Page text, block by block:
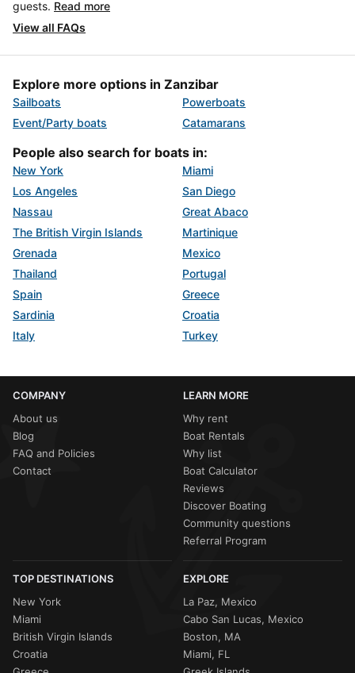
guests. Read more
View all FAQs
Explore more options in Zanzibar
Sailboats
Powerboats
Event/Party boats
Catamarans
People also search for boats in:
New York
Miami
Los Angeles
San Diego
Nassau
Great Abaco
The British Virgin Islands
Martinique
Grenada
Mexico
Thailand
Portugal
Spain
Greece
Sardinia
Croatia
Italy
Turkey
COMPANY
About us
Blog
FAQ and Policies
Contact
LEARN MORE
Why rent
Boat Rentals
Why list
Boat Calculator
Reviews
Discover Boating
Community questions
Referral Program
TOP DESTINATIONS
New York
Miami
British Virgin Islands
Croatia
EXPLORE
La Paz, Mexico
Cabo San Lucas, Mexico
Boston, MA
Miami, FL